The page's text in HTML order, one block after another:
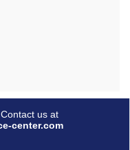
us at
center.com